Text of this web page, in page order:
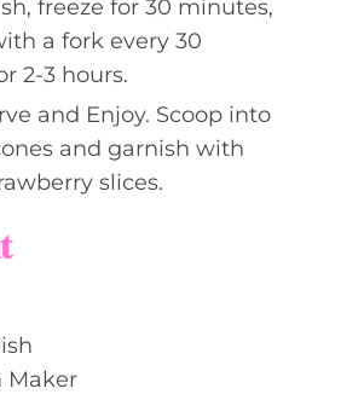
freeze for 30 minutes,
a fork every 30
2-3 hours.
and Enjoy. Scoop into
and garnish with
slices.
Maker